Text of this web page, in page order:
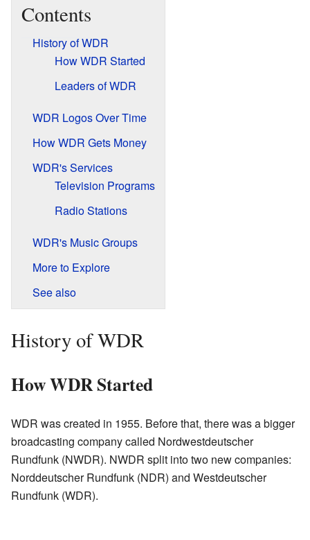
Contents
History of WDR
How WDR Started
Leaders of WDR
WDR Logos Over Time
How WDR Gets Money
WDR's Services
Television Programs
Radio Stations
WDR's Music Groups
More to Explore
See also
History of WDR
How WDR Started
WDR was created in 1955. Before that, there was a bigger
broadcasting company called Nordwestdeutscher
Rundfunk (NWDR). NWDR split into two new companies:
Norddeutscher Rundfunk (NDR) and Westdeutscher
Rundfunk (WDR).